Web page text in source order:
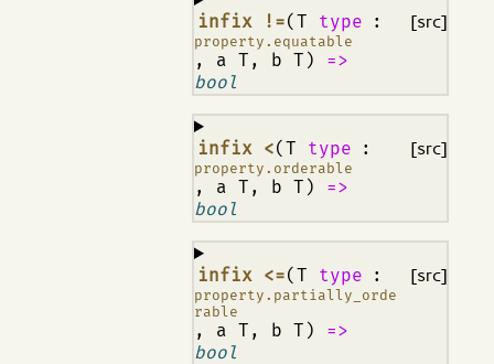
infix !=(T type :
property.equatable
, a T, b T)
=>
bool
¶ [src]
infix <(T type :
property.orderable
, a T, b T)
=>
bool
¶ [src]
infix <=(T type :
property.partially_orde
rable
, a T, b T)
=>
bool
¶ [src]